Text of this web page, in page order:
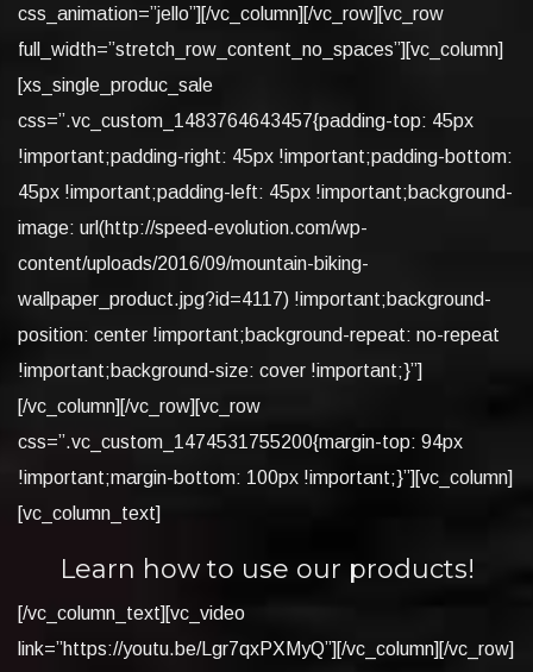
css_animation=”jello”][/vc_column][/vc_row][vc_row
full_width=”stretch_row_content_no_spaces”][vc_column]
[xs_single_produc_sale
css=”.vc_custom_1483764643457{padding-top: 45px
!important;padding-right: 45px !important;padding-bottom:
45px !important;padding-left: 45px !important;background-
image: url(http://speed-evolution.com/wp-
content/uploads/2016/09/mountain-biking-
wallpaper_product.jpg?id=4117) !important;background-
position: center !important;background-repeat: no-repeat
!important;background-size: cover !important;}”]
[/vc_column][/vc_row][vc_row
css=”.vc_custom_1474531755200{margin-top: 94px
!important;margin-bottom: 100px !important;}”][vc_column]
[vc_column_text]
Learn how to use our products!
[/vc_column_text][vc_video
link=”https://youtu.be/Lgr7qxPXMyQ”][/vc_column][/vc_row]